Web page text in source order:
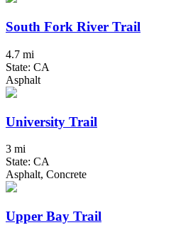
South Fork River Trail
4.7 mi
State: CA
Asphalt
University Trail
3 mi
State: CA
Asphalt, Concrete
Upper Bay Trail